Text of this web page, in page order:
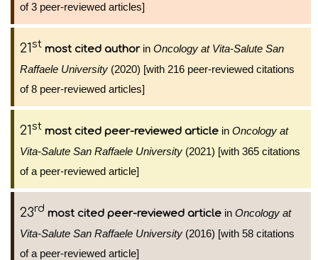
of 3 peer-reviewed articles]
21st most cited authorin Oncology at Vita-Salute San
Raffaele University (2020) [with 216 peer-reviewed citations
of 8 peer-reviewed articles]
21st most cited peer-reviewed article in Oncology at
Vita-Salute San Raffaele University (2021) [with 365 citations
of a peer-reviewed article]
23rd most cited peer-reviewed article in Oncology at
Vita-Salute San Raffaele University (2016) [with 58 citations
of a peer-reviewed article]